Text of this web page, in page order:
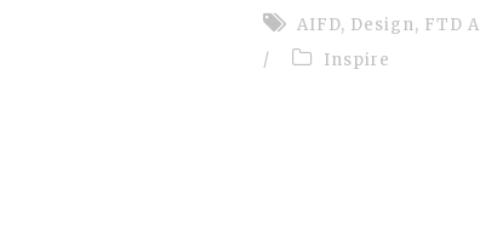
AIFD, Design, FTD
/
Inspire